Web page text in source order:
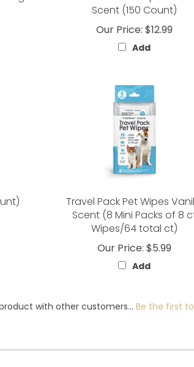
Our Price: $12.99
Add
Scent (8 Mini Packs of 8
Wipes/64 total ct)
Our Price:$5.99
Add